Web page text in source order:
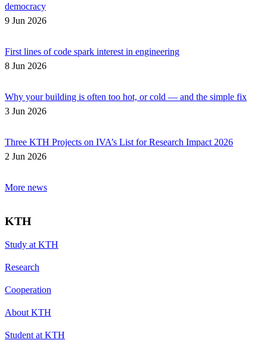
democracy
9 Jun 2026
First lines of code spark interest in engineering
8 Jun 2026
Why your building is often too hot, or cold — and the simple fix
3 Jun 2026
Three KTH Projects on IVA’s List for Research Impact 2026
2 Jun 2026
More news
KTH
Study at KTH
Research
Cooperation
About KTH
Student at KTH